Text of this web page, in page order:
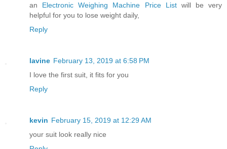
an Electronic Weighing Machine Price Listwill be very
helpful for you to lose weight daily,
Reply
lavine February 13, 2019 at 6:58 PM
I love the first suit, it fits for you
Reply
kevin February 15, 2019 at 12:29 AM
your suit look really nice